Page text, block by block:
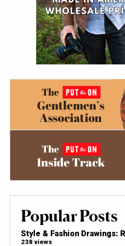
Popular Posts
Style & Fashion Drawings:
238 views